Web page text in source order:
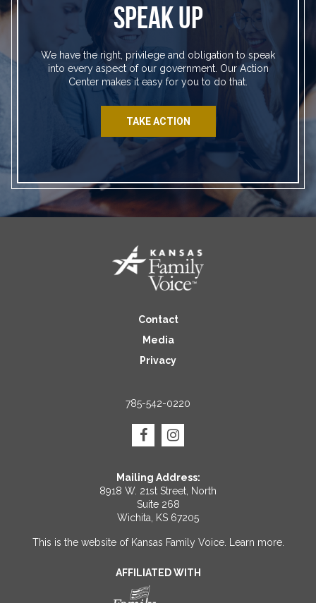
SPEAK UP
We have the right, privilege and obligation to speak
into every aspect of our government. Our Action
Center makes it easy for you to do that.
TAKE ACTION
Contact
Media
Privacy
785-542-0220
Mailing Address:
8918 W. 21st Street, North
Suite 268
Wichita, KS 67205
This is the website of Kansas Family Voice. Learn more.
AFFILIATED WITH